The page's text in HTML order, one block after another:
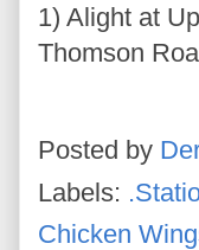
1) Alight at
Thomson
Posted by
Labels:
Chicken